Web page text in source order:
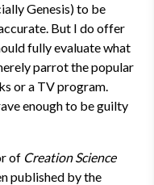
Genesis) to be
But I do offer
fully evaluate what
parrot the popular
or a TV program.
enough to be guilty
of Creation Science
published by the